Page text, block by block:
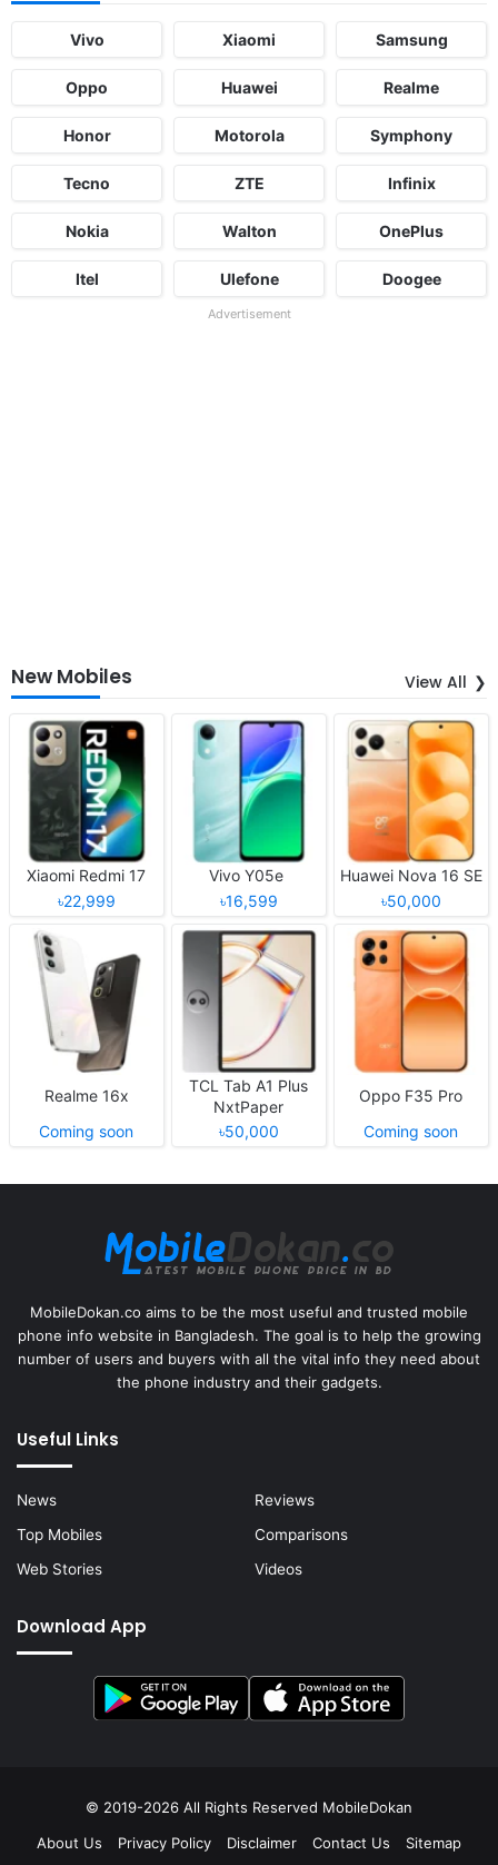
Vivo Xiaomi Samsung
Oppo Huawei Realme
Honor Motorola Symphony
Tecno ZTE Infinix
Nokia Walton OnePlus
Itel Ulefone Doogee
Advertisement
New Mobiles View All
Xiaomi Redmi 17
৳22,999
Vivo Y05e
৳16,599
Huawei Nova 16 SE
৳50,000
Realme 16x
Coming soon
TCL Tab A1 Plus
NxtPaper
৳50,000
Oppo F35 Pro
Coming soon
MobileDokan.co aims to be the most useful and trusted mobile
phone info website in Bangladesh. The goal is to help the growing
number of users and buyers with all the vital info they need about
the phone industry and their gadgets.
Useful Links
News
Reviews
Top Mobiles
Comparisons
Web Stories
Videos
Download App
© 2019-2026 All Rights Reserved MobileDokan
About Us
Privacy Policy Disclaimer Contact Us Sitemap